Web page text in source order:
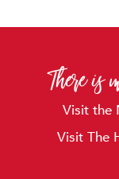
There is
Visit the
Visit The